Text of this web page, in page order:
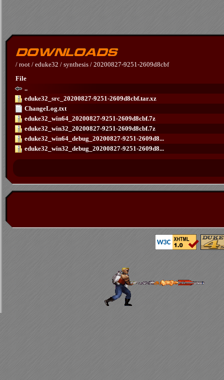
/ root / eduke32 / synthesis / 20200827-9251-2609d8cbf
File
..
eduke32_src_20200827-9251-2609d8cbf.tar.xz
ChangeLog.txt
eduke32_win64_20200827-9251-2609d8cbf.7z
eduke32_win32_20200827-9251-2609d8cbf.7z
eduke32_win64_debug_20200827-9251-2609d8...
eduke32_win32_debug_20200827-9251-2609d8...